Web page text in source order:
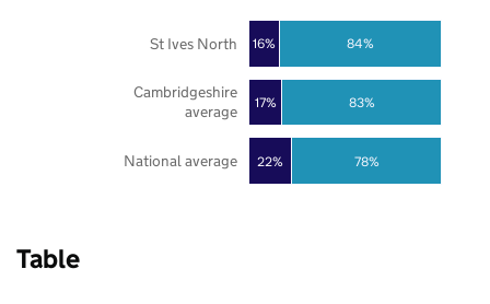
22%
17%
16%
78%
83%
84%
National average
Cambridgeshire
average
St Ives North
Table